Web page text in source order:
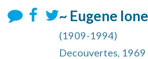
~ Eugene
(1909-1994)
Decouvertes, 1969